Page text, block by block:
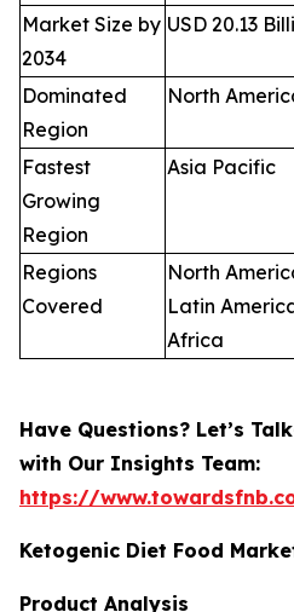
Market Size by
2034
USD 20.13
Dominated
Region
North
Fastest
Growing
Region
Asia Pacific
Regions
Covered
North
Latin
Africa
Have Questions? Let’s
with Our Insights Team:
https://
Ketogenic Diet Food
Product Analysis